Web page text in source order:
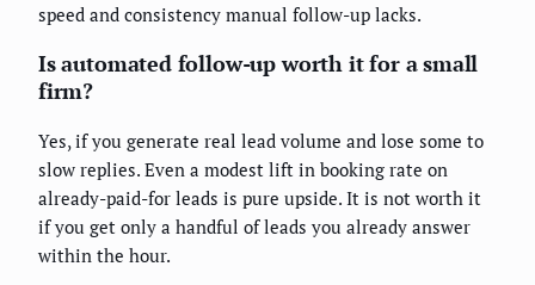
speed and consistency manual follow-up lacks.
Is automated follow-up worth it for a small
firm?
Yes, if you generate real lead volume and lose some to
slow replies. Even a modest lift in booking rate on
already-paid-for leads is pure upside. It is not worth it
if you get only a handful of leads you already answer
within the hour.